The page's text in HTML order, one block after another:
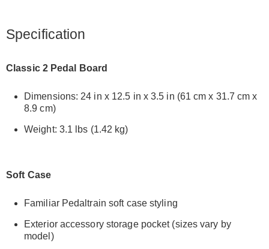
Specification
Classic 2 Pedal Board
Dimensions: 24 in x 12.5 in x 3.5 in (61 cm x 31.7 cm x
8.9 cm)
Weight: 3.1 lbs (1.42 kg)
Soft Case
Familiar Pedaltrain soft case styling
Exterior accessory storage pocket (sizes vary by
model)